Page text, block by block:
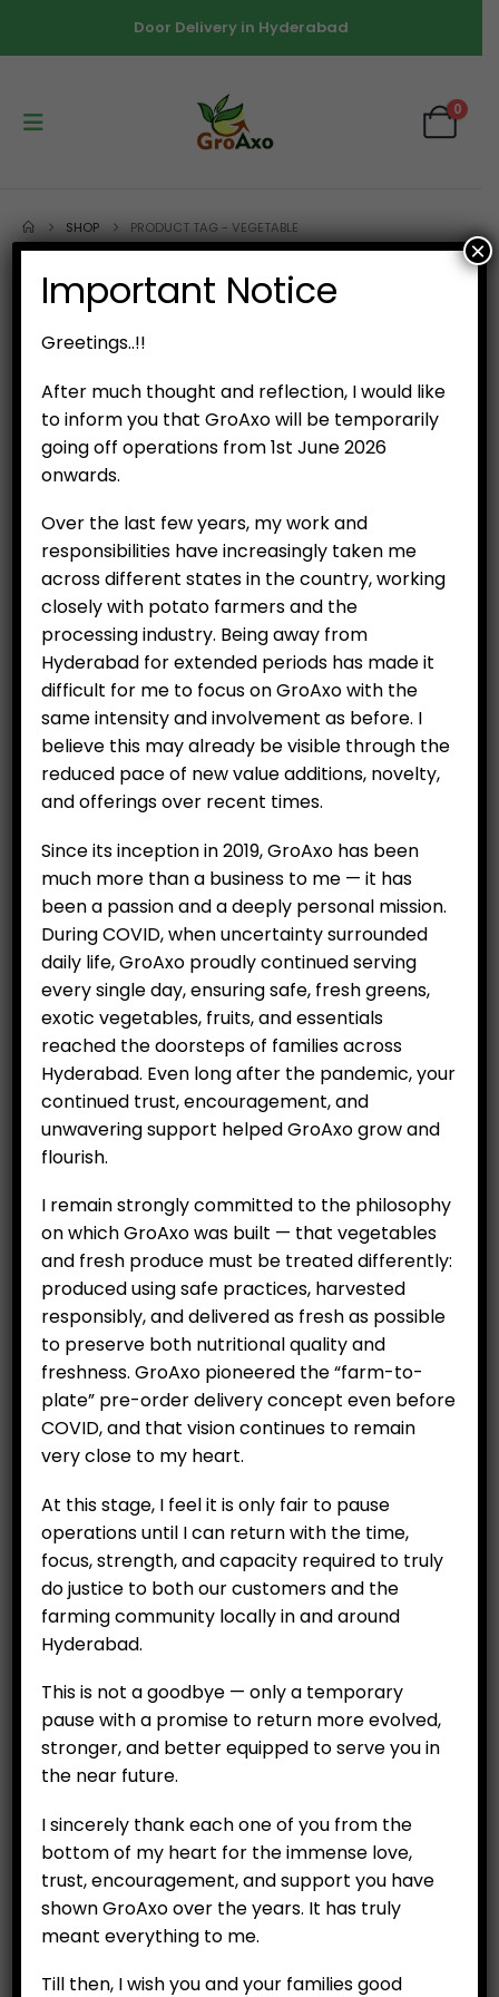
Door Delivery in Hyderabad
0
SHOP PRODUCT TAG -VEGETABLE
Brussels Sprouts (250g)
₹200.00
ADD TO CART
All Items
Hydroponics
Organics
Salad
Exotic Vegetables
Vegetables
Essential Items
Eggs
Rice
CUSTOMERS
My Account
My Orders
Customer Feedback
COMPANY
About
Careers
Important Notice
Greetings..!!
After much thought and reflection, I would like
to inform you that GroAxo will be temporarily
going off operations from 1st June 2026
onwards.
Over the last few years, my work and
responsibilities have increasingly taken me
across different states in the country, working
closely with potato farmers and the
processing industry. Being away from
Hyderabad for extended periods has made it
difficult for me to focus on GroAxo with the
same intensity and involvement as before. I
believe this may already be visible through the
reduced pace of new value additions, novelty,
and offerings over recent times.
Since its inception in 2019, GroAxo has been
much more than a business to me — it has
been a passion and a deeply personal mission.
During COVID, when uncertainty surrounded
daily life, GroAxo proudly continued serving
every single day, ensuring safe, fresh greens,
exotic vegetables, fruits, and essentials
reached the doorsteps of families across
Hyderabad. Even long after the pandemic, your
continued trust, encouragement, and
unwavering support helped GroAxo grow and
flourish.
I remain strongly committed to the philosophy
on which GroAxo was built — that vegetables
and fresh produce must be treated differently:
produced using safe practices, harvested
responsibly, and delivered as fresh as possible
to preserve both nutritional quality and
freshness. GroAxo pioneered the “farm-to-
plate” pre-order delivery concept even before
COVID, and that vision continues to remain
very close to my heart.
At this stage, I feel it is only fair to pause
operations until I can return with the time,
focus, strength, and capacity required to truly
do justice to both our customers and the
farming community locally in and around
Hyderabad.
This is not a goodbye — only a temporary
pause with a promise to return more evolved,
stronger, and better equipped to serve you in
the near future.
I sincerely thank each one of you from the
bottom of my heart for the immense love,
trust, encouragement, and support you have
shown GroAxo over the years. It has truly
meant everything to me.
Till then, I wish you and your families good
×